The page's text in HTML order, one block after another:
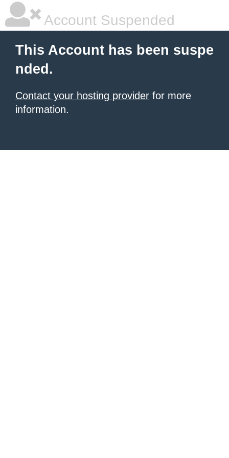
Account Suspended
This Account has been suspe
nded.
Contact your hosting provider for more
information.